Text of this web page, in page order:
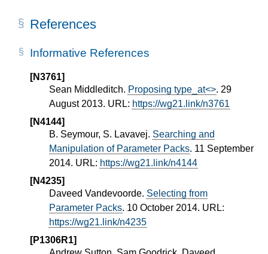
References
Informative References
[N3761]
Sean Middleditch. Proposing type_at<>. 29
August 2013. URL: https://wg21.link/n3761
[N4144]
B. Seymour, S. Lavavej. Searching and
Manipulation of Parameter Packs. 11 September
2014. URL: https://wg21.link/n4144
[N4235]
Daveed Vandevoorde. Selecting from
Parameter Packs. 10 October 2014. URL:
https://wg21.link/n4235
[P1306R1]